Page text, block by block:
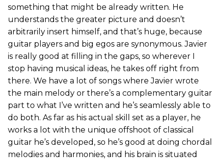
something that might be already written. He
understands the greater picture and doesn’t
arbitrarily insert himself, and that’s huge, because
guitar players and big egos are synonymous. Javier
is really good at filling in the gaps, so wherever I
stop having musical ideas, he takes off right from
there. We have a lot of songs where Javier wrote
the main melody or there’s a complementary guitar
part to what I’ve written and he’s seamlessly able to
do both. As far as his actual skill set as a player, he
works a lot with the unique offshoot of classical
guitar he’s developed, so he’s good at doing chordal
melodies and harmonies, and his brain is situated